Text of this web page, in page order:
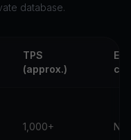
database.
TPS
(approx.)
1,000+ No